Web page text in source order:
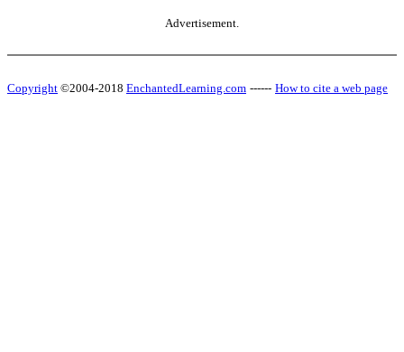
Advertisement.
Copyright ©2004-2018 EnchantedLearning.com ------ How to cite a web page